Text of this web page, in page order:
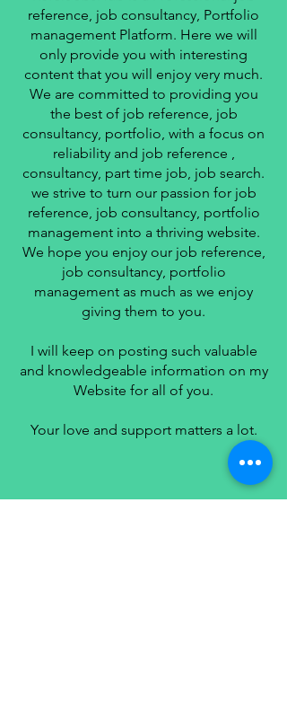
reference, job consultancy, Portfolio
management Platform. Here we will
only provide you with interesting
content that you will enjoy very much.
We are committed to providing you
the best of job reference, job
consultancy, portfolio, with a focus on
reliability and job reference ,
consultancy, part time job, job search.
we strive to turn our passion for job
reference, job consultancy, portfolio
management into a thriving website.
We hope you enjoy our job reference,
job consultancy, portfolio
management as much as we enjoy
giving them to you.
I will keep on posting such valuable
and knowledgeable information on my
Website for all of you.
Your love and support matters a lot.